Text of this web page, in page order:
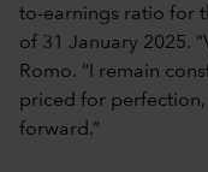
to-earnings ratio for
of 31 January 2025.
Romo. “I remain
priced for
forward.”